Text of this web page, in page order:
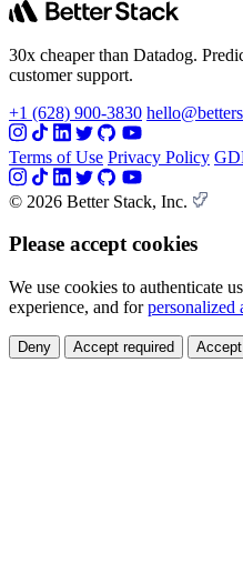
30x cheaper than Datadog.
customer support.
+1 (628) 900-3830
Terms of Use Privacy Policy
© 2026 Better Stack, Inc.
Please accept cookies
We use cookies to authenticate
experience, and forpersonalized
Deny Accept required Accept